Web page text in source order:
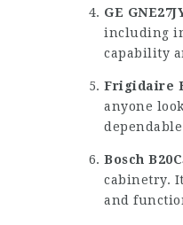
GE
including
capability
Frigidaire
anyone
Bosch
cabinetry.
and